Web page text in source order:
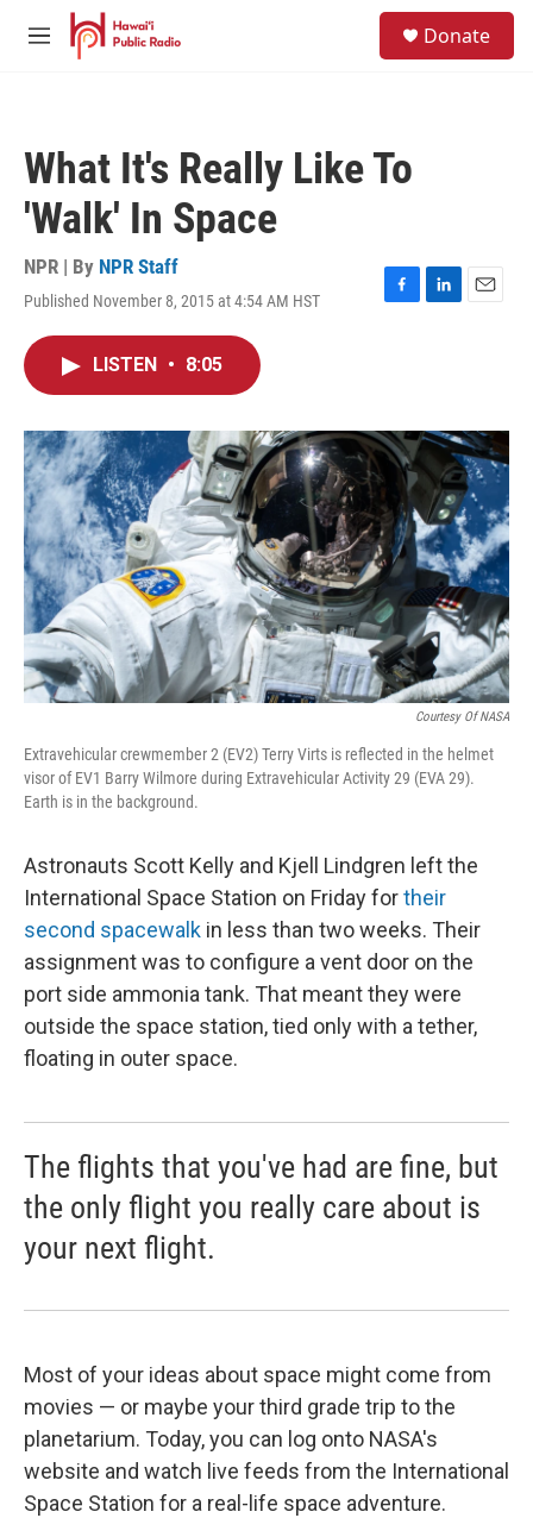
Skip to main content
M
Donate
What It's Really Like To
'Walk' In Space
NPR | By NPR Staff
Published November 8, 2015 at 4:54 AM HST
F
o
k
L
I
n
E
LISTEN • 8:05
Courtesy Of NASA
Extravehicular crewmember 2 (EV2) Terry Virts is reflected in the helmet
visor of EV1 Barry Wilmore during Extravehicular Activity 29 (EVA 29).
Earth is in the background.
Astronauts Scott Kelly and Kjell Lindgren left the
International Space Station on Friday fortheir
second spacewalk in less than two weeks. Their
assignment was to configure a vent door on the
port side ammonia tank. That meant they were
outside the space station, tied only with a tether,
floating in outer space.
The flights that you've had are fine, but
the only flight you really care about is
your next flight.
Most of your ideas about space might come from
movies — or maybe your third grade trip to the
planetarium. Today, you can log onto NASA's
website and watch live feeds from the International
Space Station for a real-life space adventure.